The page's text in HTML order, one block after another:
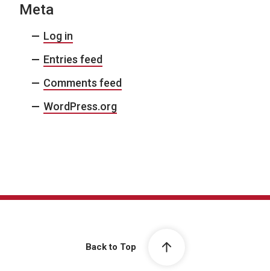
Meta
Log in
Entries feed
Comments feed
WordPress.org
Back to Top